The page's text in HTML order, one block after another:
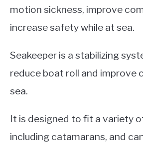
motion sickness, improve
increase safety while at sea.
Seakeeper is a stabilizing
reduce boat roll and improve
sea.
It is designed to fit a variety
including catamarans, and